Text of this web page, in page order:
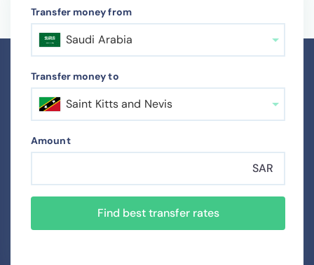
Transfer money from
Saudi Arabia
Transfer money to
Saint Kitts and Nevis
Amount
SAR
Find best transfer rates